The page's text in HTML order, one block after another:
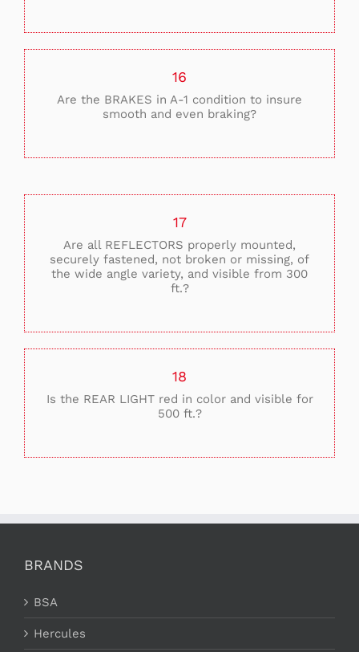
16
Are the BRAKES in A-1 condition to insure
smooth and even braking?
17
Are all REFLECTORS properly mounted,
securely fastened, not broken or missing, of
the wide angle variety, and visible from 300
ft.?
18
Is the REAR LIGHT red in color and visible for
500 ft.?
BRANDS
BSA
Hercules